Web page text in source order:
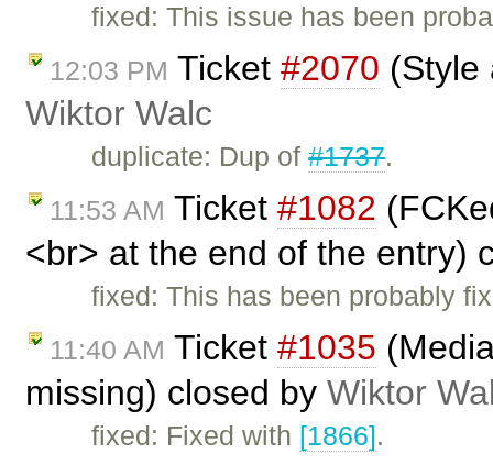
fixed: This issue has been
12:03 PM Ticket #2070 (Style
Wiktor Walc
duplicate: Dup of#1737.
11:53 AM Ticket #1082
<br> at the end of the entry)
fixed: This has been probably
11:40 AM Ticket #1035
missing) closed by Wiktor
fixed: Fixed with [1866].